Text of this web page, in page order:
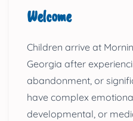
Welcome
Children arrive at
Georgia after
abandonment, or
have complex
developmental, or